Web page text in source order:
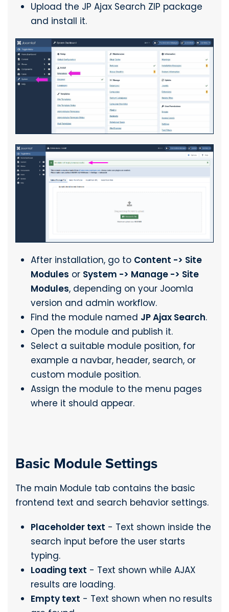
Upload the JP Ajax Search ZIP package
and install it.
After installation, go to Content -> Site
Modules or System -> Manage -> Site
Modules, depending on your Joomla
version and admin workflow.
Find the module named JP Ajax Search.
Open the module and publish it.
Select a suitable module position, for
example a navbar, header, search, or
custom module position.
Assign the module to the menu pages
where it should appear.
Basic Module Settings
The main Module tab contains the basic
frontend text and search behavior settings.
Placeholder text - Text shown inside the
search input before the user starts
typing.
Loading text - Text shown while AJAX
results are loading.
Empty text - Text shown when no results